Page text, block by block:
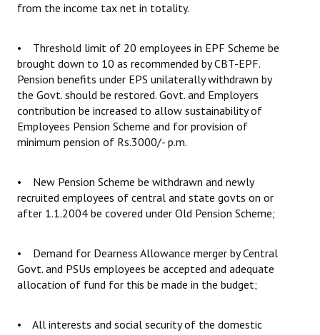
from the income tax net in totality.
• Threshold limit of 20 employees in EPF Scheme be
brought down to 10 as recommended by CBT-EPF.
Pension benefits under EPS unilaterally withdrawn by
the Govt. should be restored. Govt. and Employers
contribution be increased to allow sustainability of
Employees Pension Scheme and for provision of
minimum pension of Rs.3000/- p.m.
• New Pension Scheme be withdrawn and newly
recruited employees of central and state govts on or
after 1.1.2004 be covered under Old Pension Scheme;
• Demand for Dearness Allowance merger by Central
Govt. and PSUs employees be accepted and adequate
allocation of fund for this be made in the budget;
• All interests and social security of the domestic